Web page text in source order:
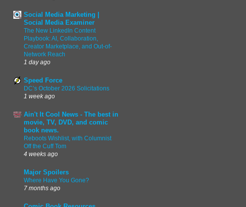
Social Media Marketing |
Social Media Examiner
The New LinkedIn Content
Playbook: AI, Collaboration,
Creator Marketplace, and Out-of-
Network Reach
1 day ago
Speed Force
DC’s October 2026 Solicitations
1 week ago
Ain't It Cool News - The best in
movie, TV, DVD, and comic
book news.
Reboots Wishlist, with Columnist
Off the Cuff Tom
4 weeks ago
Major Spoilers
Where Have You Gone?
7 months ago